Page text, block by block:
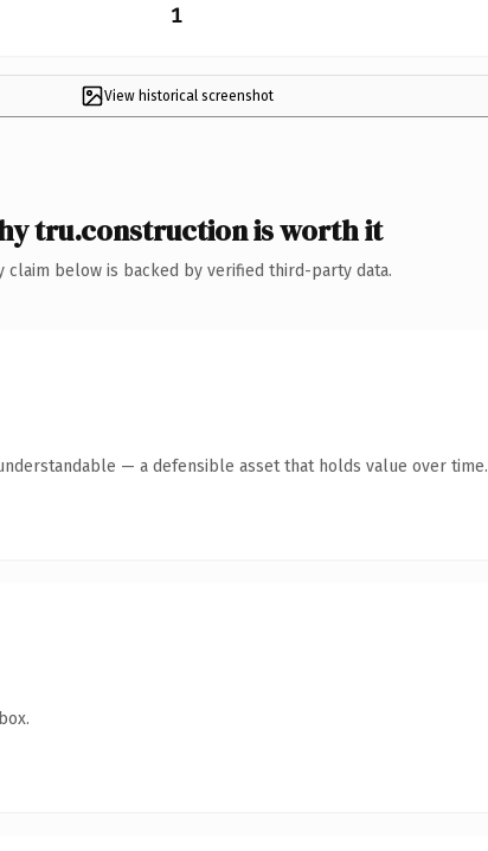
1
View historical screenshot
tru.construction is worth it
claim below is backed by verified third-party data.
— a defensible asset that holds value over time.